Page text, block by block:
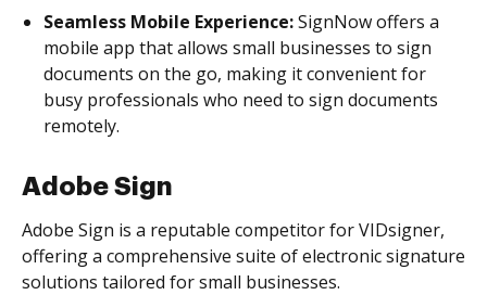
Seamless Mobile Experience:SignNow offers a
mobile app that allows small businesses to sign
documents on the go, making it convenient for
busy professionals who need to sign documents
remotely.
Adobe Sign
Adobe Sign is a reputable competitor for VIDsigner,
offering a comprehensive suite of electronic signature
solutions tailored for small businesses.